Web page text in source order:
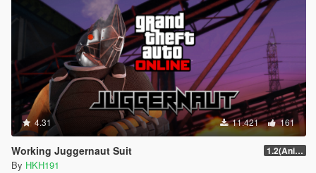
4.31 11.421 161
Working Juggernaut Suit 1.2(Animations + Weapons Patch Fix)
By HKH191